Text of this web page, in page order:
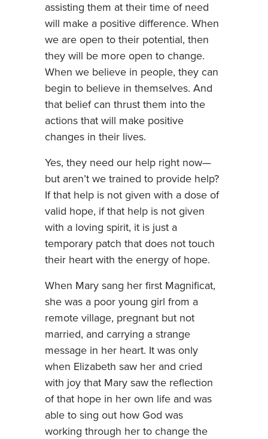
assisting them at their time of need
will make a positive difference. When
we are open to their potential, then
they will be more open to change.
When we believe in people, they can
begin to believe in themselves. And
that belief can thrust them into the
actions that will make positive
changes in their lives.
Yes, they need our help right now—
but aren’t we trained to provide help?
If that help is not given with a dose of
valid hope, if that help is not given
with a loving spirit, it is just a
temporary patch that does not touch
their heart with the energy of hope.
When Mary sang her first Magnificat,
she was a poor young girl from a
remote village, pregnant but not
married, and carrying a strange
message in her heart. It was only
when Elizabeth saw her and cried
with joy that Mary saw the reflection
of that hope in her own life and was
able to sing out how God was
working through her to change the